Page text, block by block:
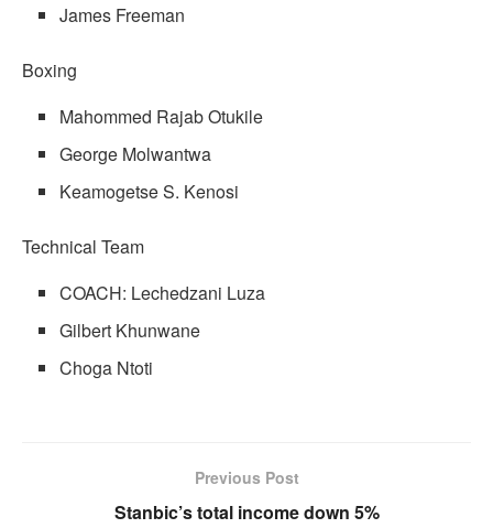
James Freeman
Boxing
Mahommed Rajab Otukile
George Molwantwa
Keamogetse S. Kenosi
Technical Team
COACH: Lechedzani Luza
Gilbert Khunwane
Choga Ntoti
Previous Post
Stanbic’s total income down 5%